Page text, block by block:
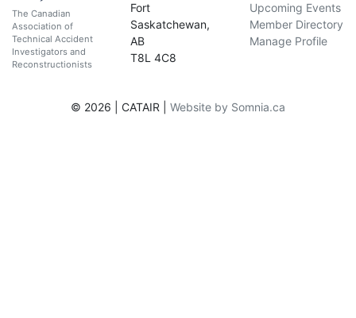
The Canadian
Association of
Technical Accident
Investigators and
Reconstructionists
Fort
Saskatchewan,
AB
T8L 4C8
Upcoming Events
Member Directory
Manage Profile
© 2026 | CATAIR | Website by Somnia.ca